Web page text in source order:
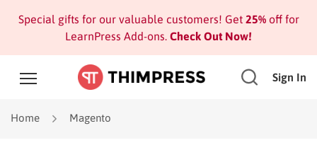
Special gifts for our valuable customers! Get 25%off for
LearnPress Add-ons. Check Out Now!
Sign In
Home Magento